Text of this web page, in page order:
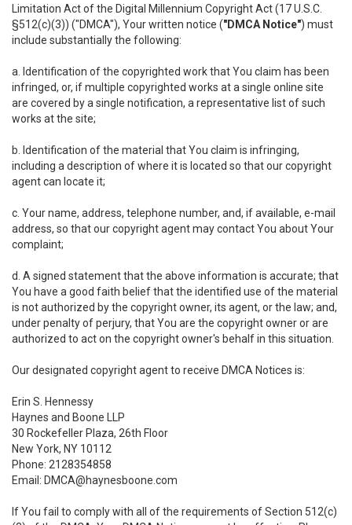
Limitation Act of the Digital Millennium Copyright Act (17 U.S.C.
§512(c)(3)) ("DMCA"), Your written notice ("DMCA Notice") must
include substantially the following:
a. Identification of the copyrighted work that You claim has been
infringed, or, if multiple copyrighted works at a single online site
are covered by a single notification, a representative list of such
works at the site;
b. Identification of the material that You claim is infringing,
including a description of where it is located so that our copyright
agent can locate it;
c. Your name, address, telephone number, and, if available, e-mail
address, so that our copyright agent may contact You about Your
complaint;
d. A signed statement that the above information is accurate; that
You have a good faith belief that the identified use of the material
is not authorized by the copyright owner, its agent, or the law; and,
under penalty of perjury, that You are the copyright owner or are
authorized to act on the copyright owner's behalf in this situation.
Our designated copyright agent to receive DMCA Notices is:
Erin S. Hennessy
Haynes and Boone LLP
30 Rockefeller Plaza, 26th Floor
New York, NY 10112
Phone: 2128354858
Email: DMCA@haynesboone.com
If You fail to comply with all of the requirements of Section 512(c)